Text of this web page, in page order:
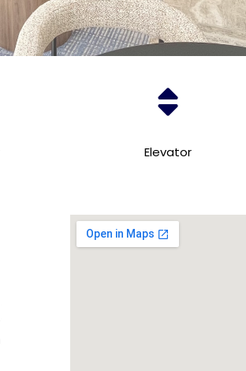
Elevator